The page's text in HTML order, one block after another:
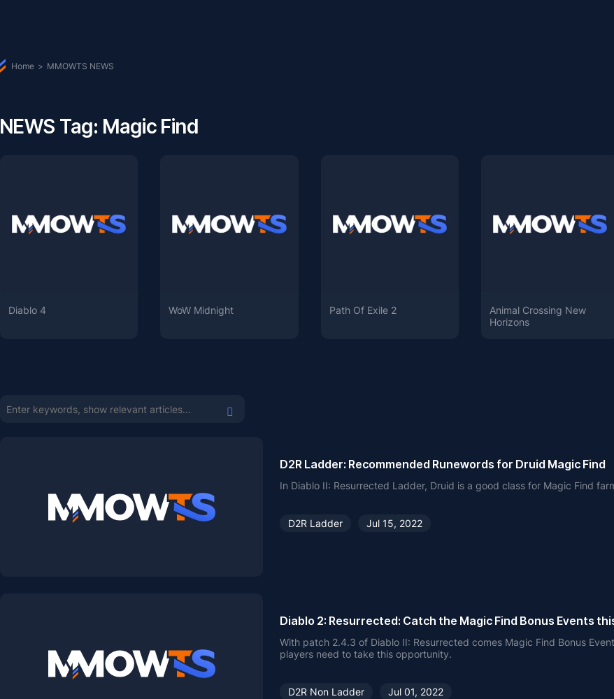
Home > MMOWTS NEWS
NEWS Tag: Magic Find
Diablo 4 WoW Midnight Path Of Exile 2
Animal Crossing New
Horizons
D2R Ladder: Recommended Runewords for Druid Magic Find
In Diablo II: Resurrected Ladder, Druid is a good class for Magic Find
D2R Ladder Jul 15, 2022
Diablo 2: Resurrected: Catch the Magic Find Bonus Events
With patch 2.4.3 of Diablo II: Resurrected comes Magic Find Bonus
players need to take this opportunity.
D2R Non Ladder Jul 01, 2022